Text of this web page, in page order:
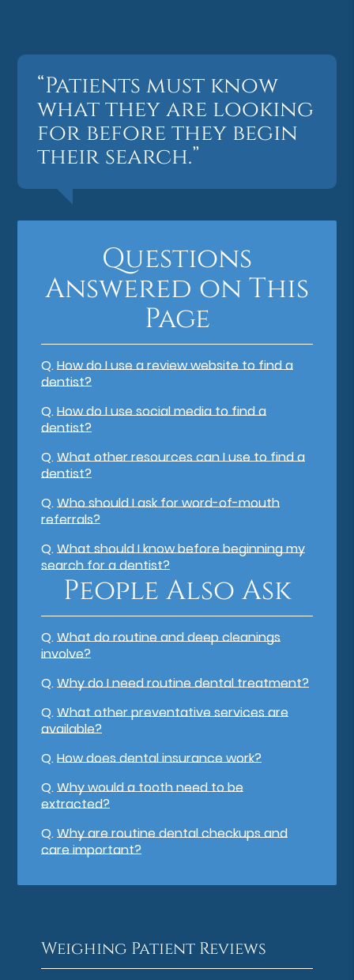
“Patients must know
what they are looking
for before they begin
their search.”
Questions
Answered on This
Page
Q.How do I use a review website to find a
dentist?
Q.How do I use social media to find a
dentist?
Q.What other resources can I use to find a
dentist?
Q.Who should I ask for word-of-mouth
referrals?
Q.What should I know before beginning my
search for a dentist?
People Also Ask
Q.What do routine and deep cleanings
involve?
Q.Why do I need routine dental treatment?
Q.What other preventative services are
available?
Q.How does dental insurance work?
Q.Why would a tooth need to be
extracted?
Q.Why are routine dental checkups and
care important?
Weighing Patient Reviews